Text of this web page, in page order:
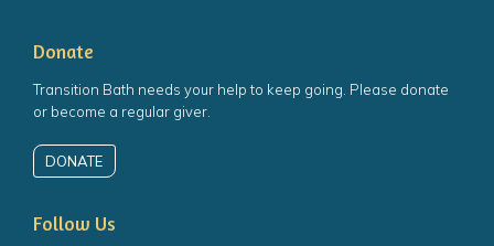
Donate
Transition Bath needs your help to keep going. Please donate
or become a regular giver.
DONATE
Follow Us